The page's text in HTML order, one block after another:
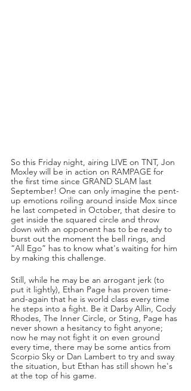
So this Friday night, airing LIVE on TNT, Jon
Moxley will be in action on RAMPAGE for
the first time since GRAND SLAM last
September! One can only imagine the pent-
up emotions roiling around inside Mox since
he last competed in October, that desire to
get inside the squared circle and throw
down with an opponent has to be ready to
burst out the moment the bell rings, and
“All Ego” has to know what's waiting for him
by making this challenge.
Still, while he may be an arrogant jerk (to
put it lightly), Ethan Page has proven time-
and-again that he is world class every time
he steps into a fight. Be it Darby Allin, Cody
Rhodes, The Inner Circle, or Sting, Page has
never shown a hesitancy to fight anyone;
now he may not fight it on even ground
every time, there may be some antics from
Scorpio Sky or Dan Lambert to try and sway
the situation, but Ethan has still shown he's
at the top of his game.